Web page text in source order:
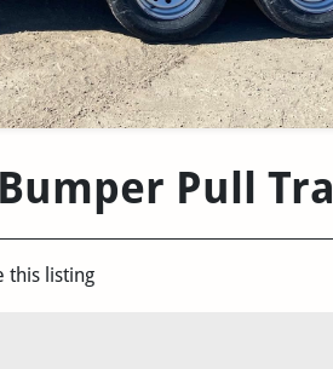
Pull
this listing